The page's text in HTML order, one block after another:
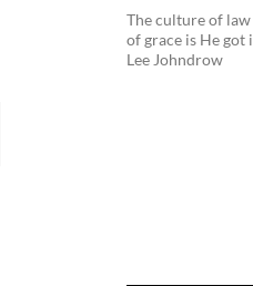
The culture of
of grace is He got
Lee Johndrow